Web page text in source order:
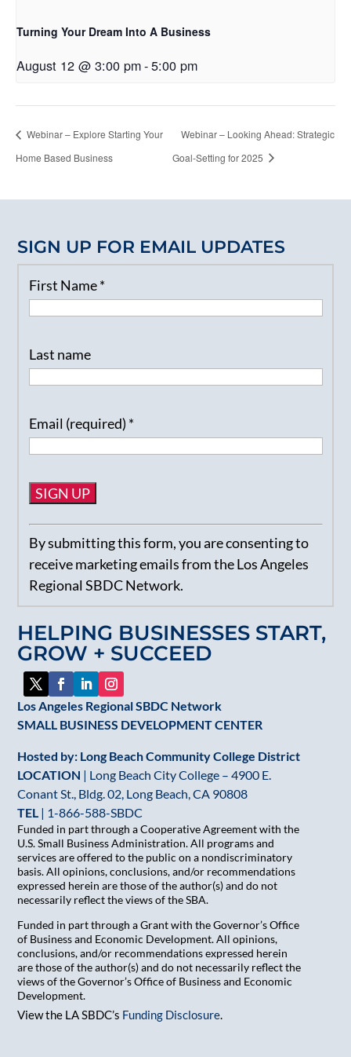
Turning Your Dream Into A Business
August 12 @ 3:00 pm-5:00 pm
Webinar – Explore Starting Your
Home Based Business
Webinar – Looking Ahead: Strategic
Goal-Setting for 2025
HELPING BUSINESSES START,
GROW + SUCCEED
Los Angeles Regional SBDC Network
SMALL BUSINESS DEVELOPMENT CENTER
Hosted by: Long Beach Community College District
LOCATION | Long Beach City College – 4900 E.
Conant St., Bldg. 02, Long Beach, CA 90808
TEL | 1-866-588-SBDC
Funded in part through a Cooperative Agreement with the
U.S. Small Business Administration. All programs and
services are offered to the public on a nondiscriminatory
basis. All opinions, conclusions, and/or recommendations
expressed herein are those of the author(s) and do not
necessarily reflect the views of the SBA.
Funded in part through a Grant with the Governor’s Office
of Business and Economic Development. All opinions,
conclusions, and/or recommendations expressed herein
are those of the author(s) and do not necessarily reflect the
views of the Governor’s Office of Business and Economic
Development.
View the LA SBDC’s Funding Disclosure.
SIGN UP FOR EMAIL UPDATES
First Name*
Last name
Email (required) *
Constant
Contact
Use.
Please
leave
this
field
blank.
By submitting this form, you are consenting to
receive marketing emails from the Los Angeles
Regional SBDC Network.